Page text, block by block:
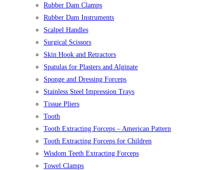
Rubber Dam Clamps
Rubber Dam Instruments
Scalpel Handles
Surgical Scissors
Skin Hook and Retractors
Spatulas for Plasters and Alginate
Sponge and Dressing Forceps
Stainless Steel Impression Trays
Tissue Pliers
Tooth
Tooth Extracting Forceps – American Pattern
Tooth Extracting Forceps for Children
Wisdom Teeth Extracting Forceps
Towel Clamps